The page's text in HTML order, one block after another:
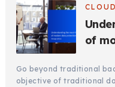
CLOUD
of
Go beyond traditional
objective of traditional